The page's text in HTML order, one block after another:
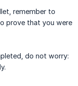
remember to
prove that you were
do not worry: